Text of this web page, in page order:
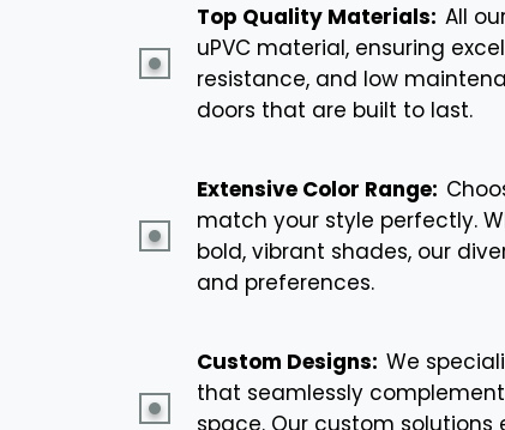
Top Quality Materials: All
uPVC material, ensuring
resistance, and low
doors that are built to last.
Extensive Color Range:
match your style perfectly.
bold, vibrant shades, our
and preferences.
Custom Designs: We
that seamlessly
space. Our custom